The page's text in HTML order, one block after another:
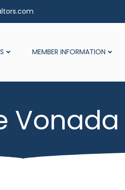
MEMBER INFORMATION
Vonada